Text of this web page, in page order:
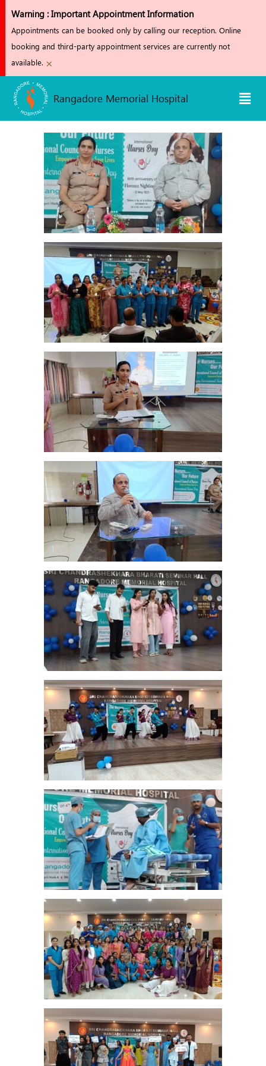
Skip
Warning : Important Appointment Information
Appointments can be booked only by calling our reception. Online
booking and third-party appointment services are currently not
available. ×
Rangadore Memorial Hospital